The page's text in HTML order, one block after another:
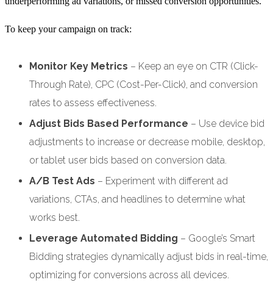
To keep your campaign on track:
Monitor Key Metrics – Keep an eye on CTR (Click-
Through Rate), CPC (Cost-Per-Click), and conversion
rates to assess effectiveness.
Adjust Bids Based Performance – Use device bid
adjustments to increase or decrease mobile, desktop,
or tablet user bids based on conversion data.
A/B Test Ads – Experiment with different ad
variations, CTAs, and headlines to determine what
works best.
Leverage Automated Bidding – Google’s Smart
Bidding strategies dynamically adjust bids in real-time,
optimizing for conversions across all devices.